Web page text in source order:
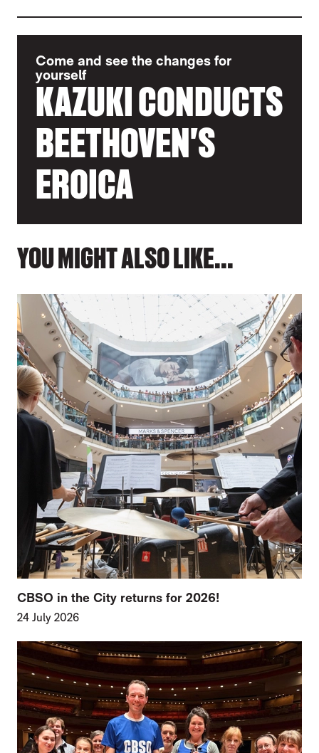
Come and see the changes for
yourself
KAZUKI CONDUCTS
BEETHOVEN'S
EROICA
YOU MIGHT ALSO LIKE...
CBSO in the City returns for 2026!
24 July 2026